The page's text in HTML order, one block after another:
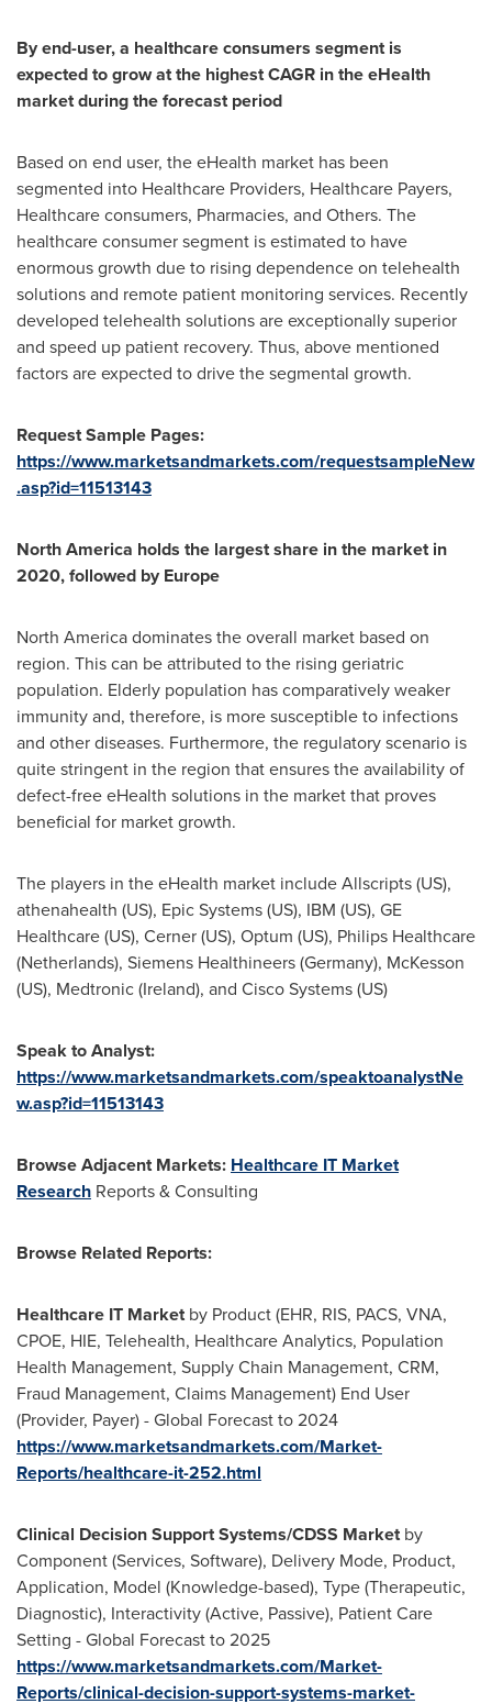
By end-user, a healthcare consumers segment is
expected to grow at the highest CAGR in the eHealth
market during the forecast period
Based on end user, the eHealth market has been
segmented into Healthcare Providers, Healthcare Payers,
Healthcare consumers, Pharmacies, and Others. The
healthcare consumer segment is estimated to have
enormous growth due to rising dependence on telehealth
solutions and remote patient monitoring services. Recently
developed telehealth solutions are exceptionally superior
and speed up patient recovery. Thus, above mentioned
factors are expected to drive the segmental growth.
Request Sample Pages:
https://www.marketsandmarkets.com/requestsampleNew
.asp?id=11513143
North America holds the largest share in the market in
2020, followed by Europe
North Americadominates the overall market based on
region. This can be attributed to the rising geriatric
population. Elderly population has comparatively weaker
immunity and, therefore, is more susceptible to infections
and other diseases. Furthermore, the regulatory scenario is
quite stringent in the region that ensures the availability of
defect-free eHealth solutions in the market that proves
beneficial for market growth.
The players in the eHealth market include Allscripts (US),
athenahealth (US), Epic Systems (US), IBM (US), GE
Healthcare (US), Cerner (US), Optum (US), Philips Healthcare
(Netherlands), Siemens Healthineers (Germany), McKesson
(US), Medtronic (Ireland), and Cisco Systems (US)
Speak to Analyst:
https://www.marketsandmarkets.com/speaktoanalystNe
w.asp?id=11513143
Browse Adjacent Markets: Healthcare IT Market
Research Reports & Consulting
Browse Related Reports:
Healthcare IT Marketby Product (EHR, RIS, PACS, VNA,
CPOE, HIE, Telehealth, Healthcare Analytics, Population
Health Management, Supply Chain Management, CRM,
Fraud Management, Claims Management) End User
(Provider, Payer) - Global Forecast to 2024
https://www.marketsandmarkets.com/Market-
Reports/healthcare-it-252.html
Clinical Decision Support Systems/CDSS Marketby
Component (Services, Software), Delivery Mode, Product,
Application, Model (Knowledge-based), Type (Therapeutic,
Diagnostic), Interactivity (Active, Passive), Patient Care
Setting - Global Forecast to 2025
https://www.marketsandmarkets.com/Market-
Reports/clinical-decision-support-systems-market-